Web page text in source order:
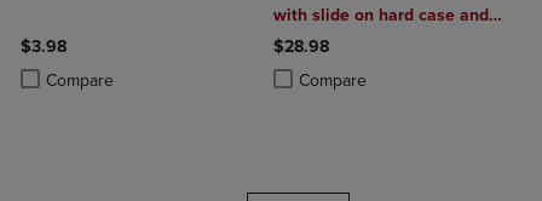
$3.98
Compare
Product added, Select 2 to 4 Products to Compare, Items added for
Product removed, Select 2 to 4 Products to Compare, Items added
with slide on hard case and
sleek new design. With the
Natural Textbook Display, in
addition to advance Statistics,
$28.98
Compare
Product added, Select 2 to 4
Product removed, Select 2 to 4